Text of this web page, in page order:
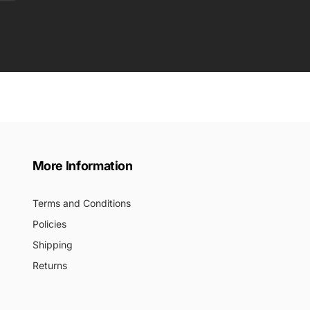
More Information
Terms and Conditions
Policies
Shipping
Returns